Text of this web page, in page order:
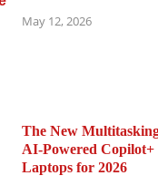
May 12, 2026
The New
AI-Powered Copilot+
Laptops for 2026